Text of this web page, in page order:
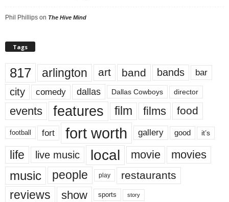
Phil Phillips on The Hive Mind
Tags
817 arlington art band bands bar
city comedy dallas Dallas Cowboys director
events features film films food
football fort fort worth gallery good it’s
life live music local movie movies
music people play restaurants
reviews show sports story